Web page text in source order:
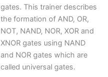
gates. This trainer describes
the formation of AND, OR,
NOT, NAND, NOR, XOR and
XNOR gates using NAND
and NOR gates which are
called universal gates.